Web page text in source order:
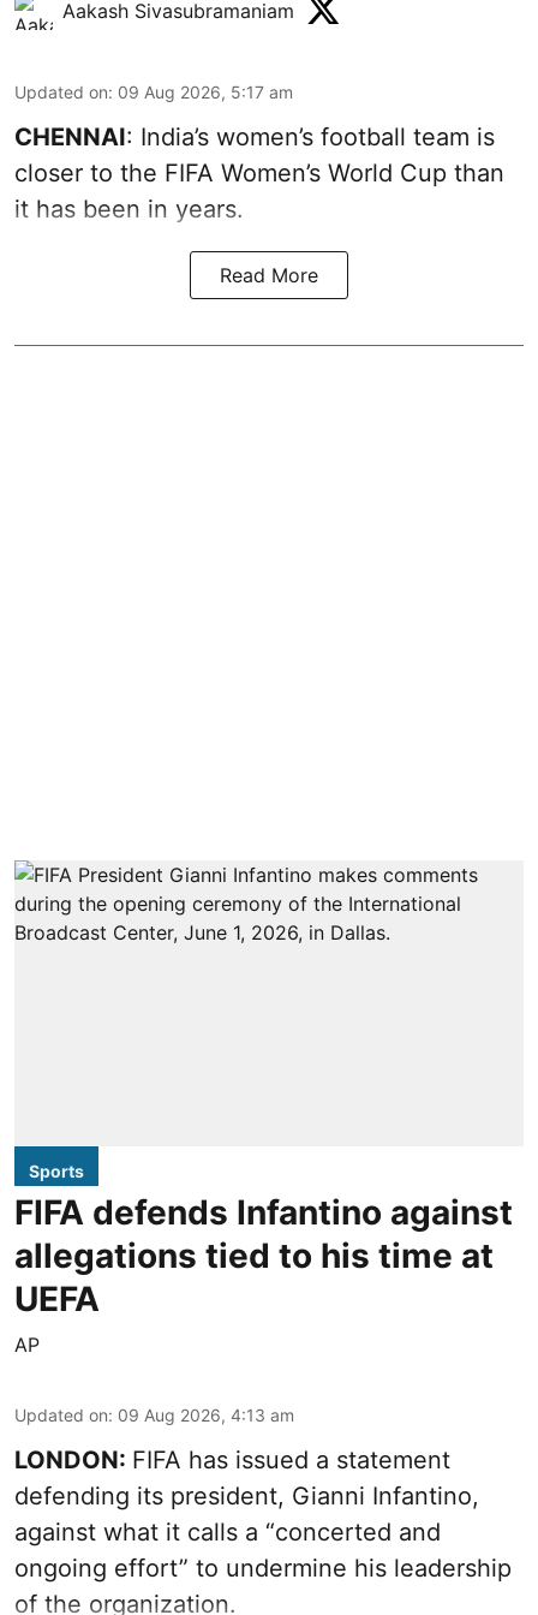
Aakash Sivasubramaniam
Updated on: 09 Aug 2026, 5:17 am
CHENNAI: India’s women’s football team is
closer to the FIFA Women’s World Cup than
it has been in years.
Read More
Sports
FIFA defends Infantino against
allegations tied to his time at
UEFA
AP
Updated on: 09 Aug 2026, 4:13 am
LONDON: FIFA has issued a statement
defending its president, Gianni Infantino,
against what it calls a “concerted and
ongoing effort” to undermine his leadership
of the organization.